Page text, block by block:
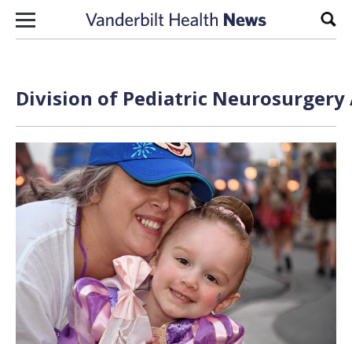
Skip to content
Division of Pediatric Neurosurgery